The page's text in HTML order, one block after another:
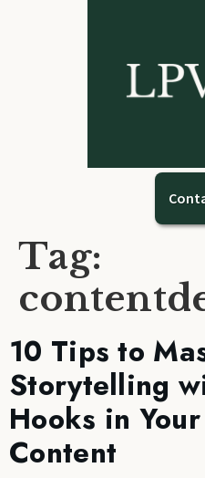
Tag:
10 Tips to
Storytelling
Hooks in
Content